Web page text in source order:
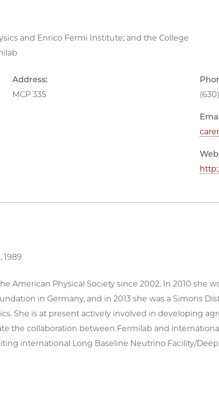
and Enrico Fermi Institute; and the College
Address:
MCP 335
1989
American Physical Society since 2002. In 2010 she
in Germany, and in 2013 she was a Simons
She is at present actively involved in developing
the collaboration between Fermilab and
international Long Baseline Neutrino Facility/